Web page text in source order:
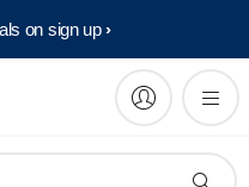
on sign up​